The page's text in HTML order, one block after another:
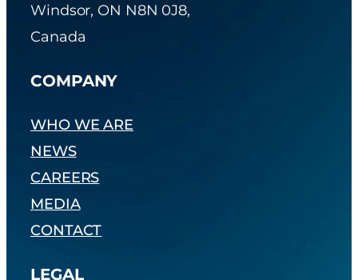
Windsor, ON N8N 0J8,
Canada
COMPANY
WHO WE ARE
NEWS
CAREERS
MEDIA
CONTACT
LEGAL